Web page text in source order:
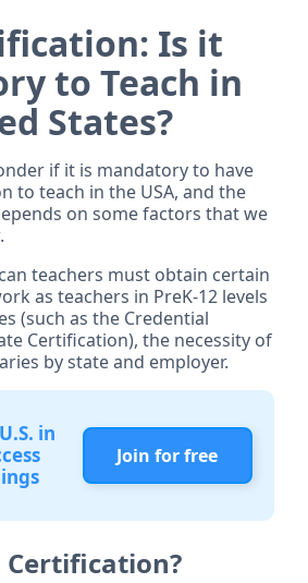
Is it
to Teach in
States?
if it is mandatory to have
to teach in the USA, and the
on some factors that we
teachers must obtain certain
as teachers in PreK-12 levels
(such as the Credential
Certification), the necessity of
by state and employer.
in
Join for free
Certification?